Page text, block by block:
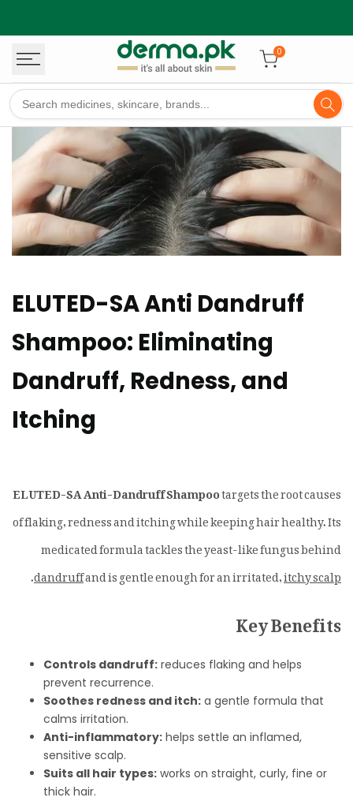
0
ELUTED-SA Anti Dandruff
Shampoo: Eliminating
Dandruff, Redness, and
Itching
ELUTED-SA Anti-Dandruff Shampootargets the root causes
of flaking, redness and itching while keeping hair healthy. Its
medicated formula tackles the yeast-like fungus behind
dandruffand is gentle enough for an irritated,itchy scalp
.
Key Benefits
Controls dandruff: reduces flaking and helps
prevent recurrence.
Soothes redness and itch: a gentle formula that
calms irritation.
Anti-inflammatory: helps settle an inflamed,
sensitive scalp.
Suits all hair types: works on straight, curly, fine or
thick hair.